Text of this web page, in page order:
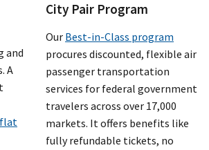
and
A
flat
City Pair Program
Our Best-in-Class program
procures discounted, flexible air
passenger transportation
services for federal government
travelers across over 17,000
markets. It offers benefits like
fully refundable tickets, no